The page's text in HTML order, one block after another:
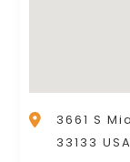
3661 S
33133 USA